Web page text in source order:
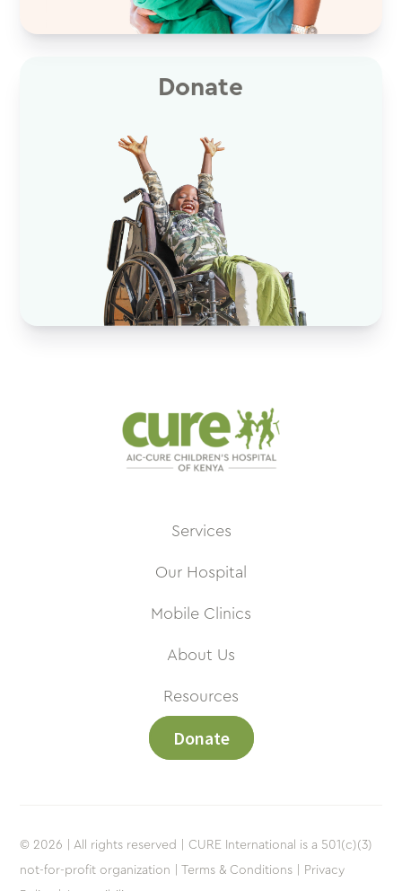
Donate
Services
Our Hospital
Mobile Clinics
About Us
Resources
Donate
© 2026 | All rights reserved | CURE International is a 501(c)(3)
not-for-profit organization |
Terms & Conditions |
Privacy